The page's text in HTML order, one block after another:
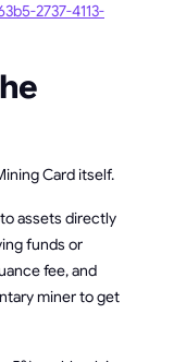
2737-4113-
Card itself.
assets directly
funds or
fee, and
miner to get